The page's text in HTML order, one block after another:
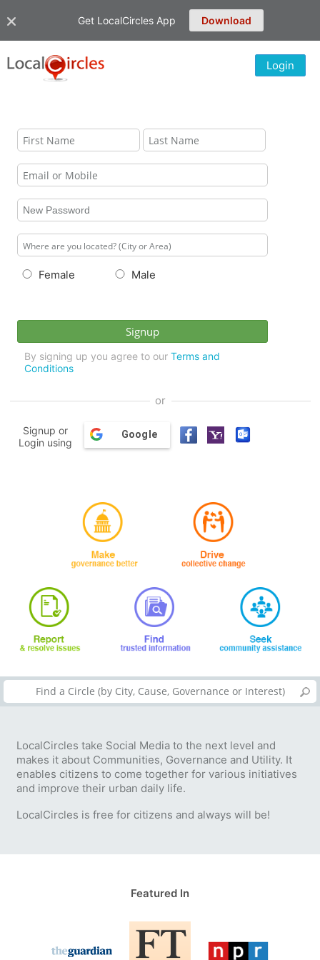
Get LocalCircles App Download
Login
Female Male
By signing up you agree to our Terms and
Conditions
or
Signup or
Login using
Google
LocalCircles take Social Media to the next level and
makes it about Communities, Governance and Utility. It
enables citizens to come together for various initiatives
and improve their urban daily life.
LocalCircles is free for citizens and always will be!
Featured In